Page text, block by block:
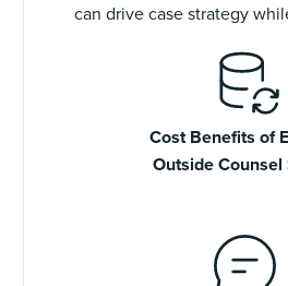
can drive case strategy
Cost Benefits of
Outside Counsel